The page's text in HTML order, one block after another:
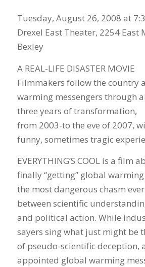
Tuesday, August 26, 2008 at
Drexel East Theater, 2254 East
Bexley
A REAL-LIFE DISASTER MOVIE
Filmmakers follow the country
warming messengers through
three years of transformation,
from 2003-to the eve of 2007,
funny, sometimes tragic
EVERYTHING’S COOL is a film
finally “getting” global
the most dangerous chasm
between scientific
and political action. While
sayers sing what just might be
of pseudo-scientific deception,
appointed global warming